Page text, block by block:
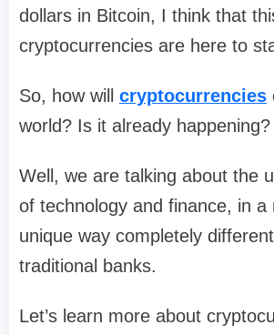
dollars in Bitcoin, I think that
cryptocurrencies are here to
So, how will cryptocurrencies
world? Is it already happening?
Well, we are talking about the
of technology and finance, in a
unique way completely
traditional banks.
Let’s learn more about